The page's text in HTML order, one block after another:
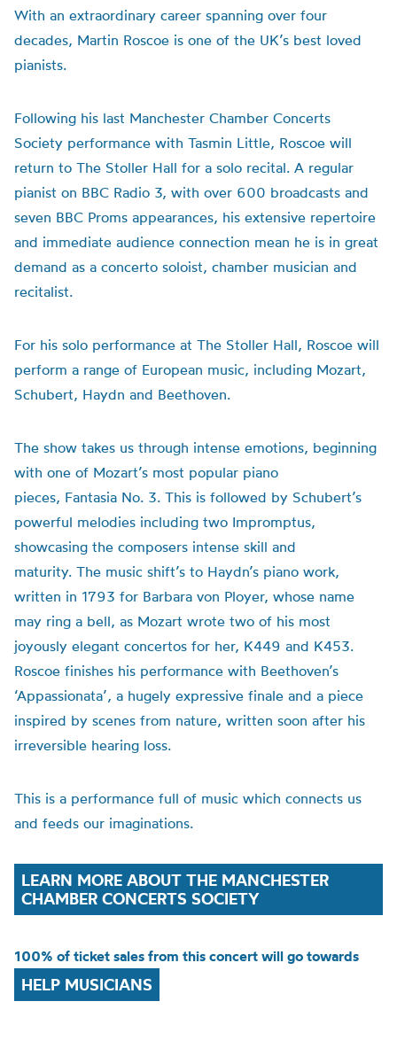
With an extraordinary career spanning over four
decades, Martin Roscoe is one of the UK’s best loved
pianists.
Following his last Manchester Chamber Concerts
Society performance with Tasmin Little, Roscoe will
return to The Stoller Hall for a solo recital. A regular
pianist on BBC Radio 3, with over 600 broadcasts and
seven BBC Proms appearances, his extensive repertoire
and immediate audience connection mean he is in great
demand as a concerto soloist, chamber musician and
recitalist.
For his solo performance at The Stoller Hall, Roscoe will
perform a range of European music, including Mozart,
Schubert, Haydn and Beethoven.
The show takes us through intense emotions, beginning
with one of Mozart’s most popular piano
pieces, Fantasia No. 3. This is followed by Schubert’s
powerful melodies including two Impromptus,
showcasing the composers intense skill and
maturity. The music shift’s to Haydn’s piano work,
written in 1793 for Barbara von Ployer, whose name
may ring a bell, as Mozart wrote two of his most
joyously elegant concertos for her, K449 and K453.
Roscoe finishes his performance with Beethoven’s
‘Appassionata’, a hugely expressive finale and a piece
inspired by scenes from nature, written soon after his
irreversible hearing loss.
This is a performance full of music which connects us
and feeds our imaginations.
LEARN MORE ABOUT THE MANCHESTER
CHAMBER CONCERTS SOCIETY
100% of ticket sales from this concert will go towards
HELP MUSICIANS